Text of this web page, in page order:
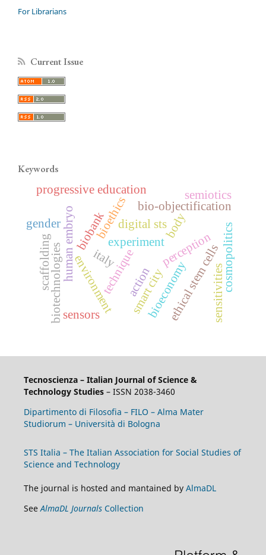
For Librarians
Current Issue
Keywords
technique
body
action
perception
environment ethical stem cells
human embryo bioethics
biotechnologies italy
biobank
bio-objectification
bioeconomy
smart city cosmopolitics
sensors
experiment
sensitivities
progressive education
scaffolding
digital sts
gender
semiotics
Tecnoscienza – Italian Journal of Science &
Technology Studies– ISSN 2038-3460
Dipartimento di Filosofia – FILO – Alma Mater
Studiorum – Università di Bologna
STS Italia – The Italian Association for Social Studies of
Science and Technology
The journal is hosted and mantained by AlmaDL
SeeAlmaDL JournalsCollection